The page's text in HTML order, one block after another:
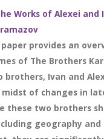
Works of Alexei and
paper provides an
of The Brothers
brothers, Ivan and
of changes in
these two brothers
geography and